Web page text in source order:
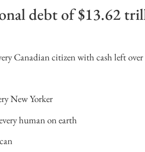
debt of $13.62
Canadian citizen with cash left over
New Yorker
human on earth